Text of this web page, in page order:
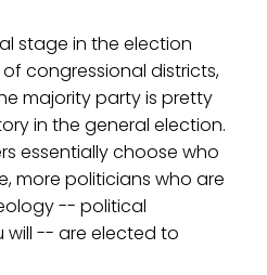
stage in the election
of congressional districts,
majority party is pretty
in the general election.
essentially choose who
more politicians who are
-- political
will -- are elected to